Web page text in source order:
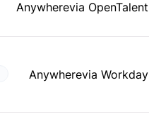
Anywherevia OpenTalent
Anywherevia Workday